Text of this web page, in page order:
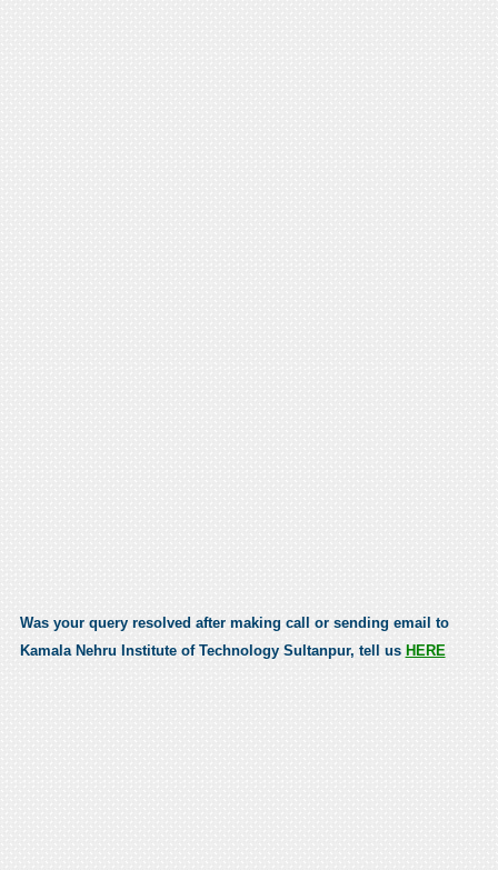
Was your query resolved after making call or sending email to
Kamala Nehru Institute of Technology Sultanpur, tell us HERE